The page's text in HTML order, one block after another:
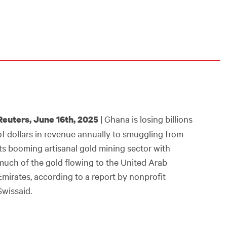
June 16th, 2025| Ghana is losing billions
dollars in revenue annually to smuggling from
booming artisanal gold mining sector with
of the gold flowing to the United Arab
according to a report by nonprofit